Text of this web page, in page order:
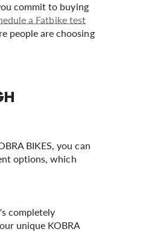
commit to buying
a Fatbike test
people are choosing
BIKES, you can
options, which
completely
unique KOBRA